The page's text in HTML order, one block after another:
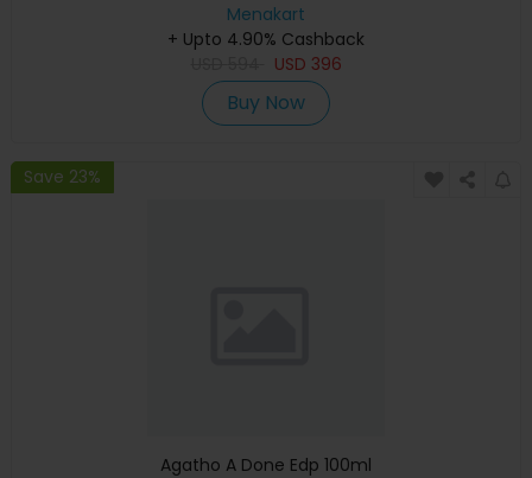
Menakart
+ Upto 4.90% Cashback
USD 396
Buy Now
Save 23%
Agatho A Done Edp 100ml